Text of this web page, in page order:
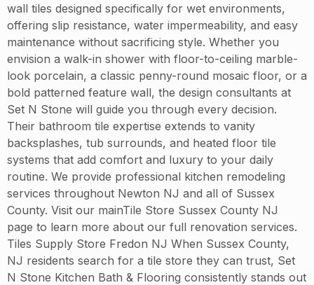
wall tiles designed specifically for wet environments,
offering slip resistance, water impermeability, and easy
maintenance without sacrificing style. Whether you
envision a walk-in shower with floor-to-ceiling marble-
look porcelain, a classic penny-round mosaic floor, or a
bold patterned feature wall, the design consultants at
Set N Stone will guide you through every decision.
Their bathroom tile expertise extends to vanity
backsplashes, tub surrounds, and heated floor tile
systems that add comfort and luxury to your daily
routine. We provide professional kitchen remodeling
services throughout Newton NJ and all of Sussex
County. Visit our mainTile Store Sussex County NJ
page to learn more about our full renovation services.
Tiles Supply Store Fredon NJ When Sussex County,
NJ residents search for a tile store they can trust, Set
N Stone Kitchen Bath & Flooring consistently stands out